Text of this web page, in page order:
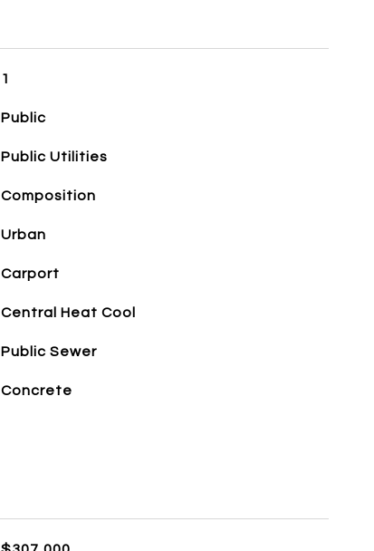
1
Public
Public Utilities
Composition
Urban
Carport
Central Heat Cool
Public Sewer
Concrete